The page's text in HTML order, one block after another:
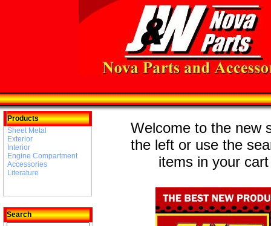
Products
Sheet Metal
Exterior
Interior
Engine Compartment
Accessories
Literature
Search
Welcome to the new
the left or use the
items in your